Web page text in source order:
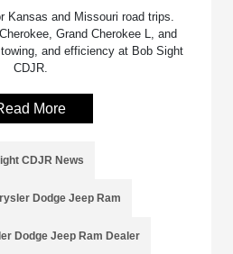
Kansas and Missouri road trips.
Grand Cherokee L, and
and efficiency at Bob Sight
CDJR.
More
CDJR News
Dodge Jeep Ram
Dodge Jeep Ram Dealer